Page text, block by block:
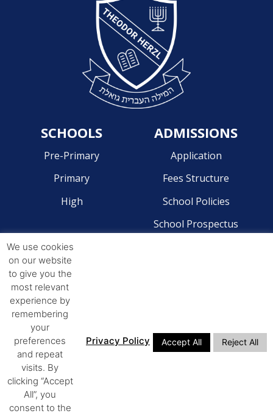
SCHOOLS
Pre-Primary
Primary
High
ADMISSIONS
Application
Fees Structure
School Policies
School Prospectus
ADDRESS
We use cookies
on our website
to give you the
most relevant
experience by
remembering
your
preferences
and repeat
visits. By
clicking “Accept
All”, you
consent to the
Privacy Policy Accept All Reject All